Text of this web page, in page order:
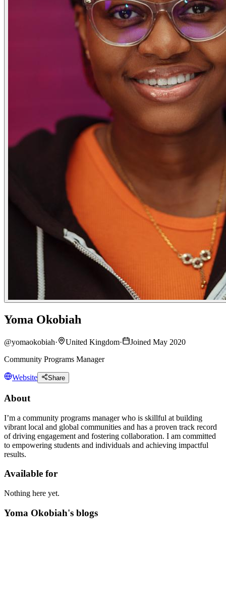
Yoma Okobiah
@yomaokobiah· United Kingdom·
Joined May 2020
Community Programs Manager
Website Share
About
I’m a community programs manager who is skillful at building
vibrant local and global communities and has a proven track record
of driving engagement and fostering collaboration. I am committed
to empowering students and individuals and achieving impactful
results.
Available for
Nothing here yet.
Yoma Okobiah's blogs